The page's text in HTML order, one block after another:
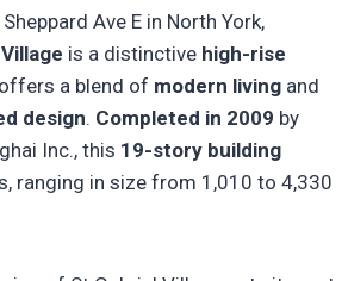
Ave E in North York,
is a distinctive high-rise
a blend of modern living and
design. Completed in 2009 by
Inc., this 19-story building
ranging in size from 1,010 to 4,330